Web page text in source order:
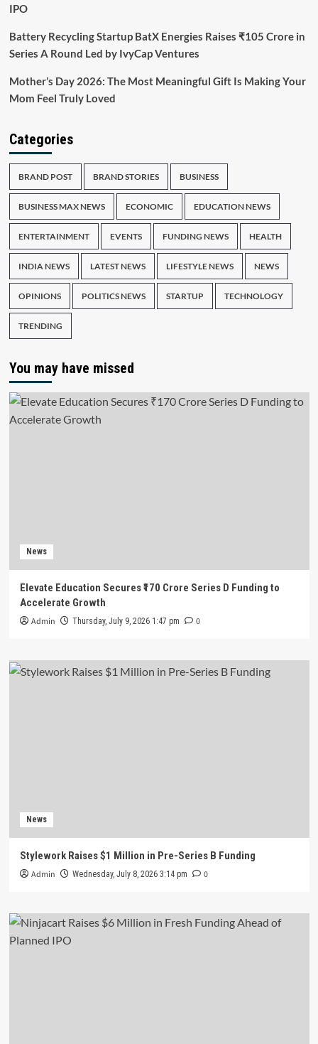
IPO
Battery Recycling Startup BatX Energies Raises ₹105 Crore in
Series A Round Led by IvyCap Ventures
Mother’s Day 2026: The Most Meaningful Gift Is Making Your
Mom Feel Truly Loved
Categories
BRAND POST BRAND STORIES BUSINESS
BUSINESS MAX NEWS ECONOMIC EDUCATION NEWS
ENTERTAINMENT EVENTS FUNDING NEWS HEALTH
INDIA NEWS LATEST NEWS LIFESTYLE NEWS NEWS
OPINIONS POLITICS NEWS STARTUP TECHNOLOGY
TRENDING
You may have missed
News
Elevate Education Secures ₹170 Crore Series D Funding to
Accelerate Growth
Admin Thursday, July 9, 2026 1:47 pm 0
News
Stylework Raises $1 Million in Pre-Series B Funding
Admin Wednesday, July 8, 2026 3:14 pm 0